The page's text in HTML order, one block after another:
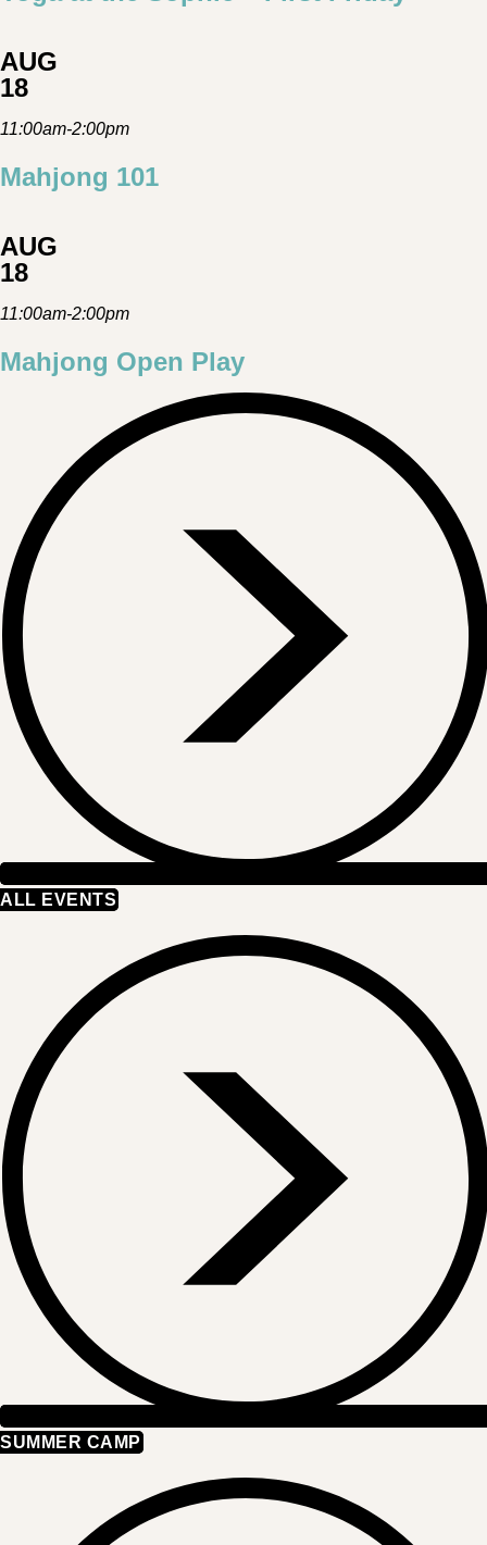
AUG
18
11:00am-2:00pm
Mahjong 101
AUG
18
11:00am-2:00pm
Mahjong Open Play
ALL EVENTS
SUMMER CAMP